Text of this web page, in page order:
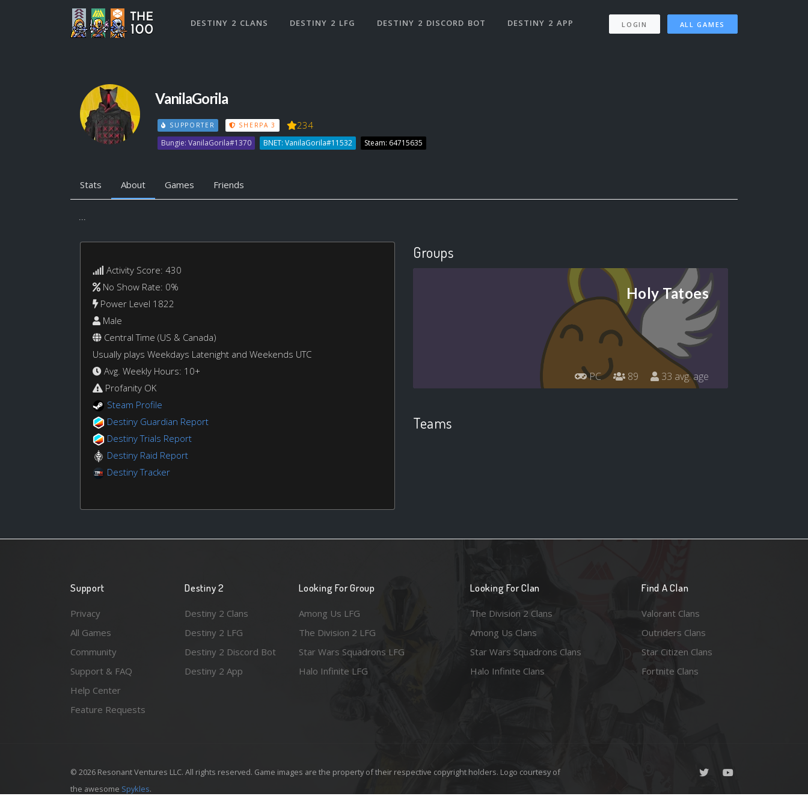
DESTINY 2 CLANS DESTINY 2 LFG DESTINY 2 DISCORD BOT DESTINY 2 APP LOGIN ALL GAMES
VanilaGorila
SUPPORTER SHERPA 3 234
Bungie: VanilaGorila#1370 BNET: VanilaGorila#11532 Steam: 64715635
Stats About Games Friends
...
Activity Score: 430
No Show Rate: 0%
Power Level 1822
Male
Central Time (US & Canada)
Usually plays Weekdays Latenight and Weekends UTC
Avg. Weekly Hours: 10+
Profanity OK
Steam Profile
Destiny Guardian Report
Destiny Trials Report
Destiny Raid Report
Destiny Tracker
Groups
Holy Tatoes
PC 89 33 avg. age
Teams
Support
Privacy
All Games
Community
Support & FAQ
Help Center
Feature Requests
Destiny 2
Destiny 2 Clans
Destiny 2 LFG
Destiny 2 Discord Bot
Destiny 2 App
Looking For Group
Among Us LFG
The Division 2 LFG
Star Wars Squadrons LFG
Halo Infinite LFG
Looking For Clan
The Division 2 Clans
Among Us Clans
Star Wars Squadrons Clans
Halo Infinite Clans
Find A Clan
Valorant Clans
Outriders Clans
Star Citizen Clans
Fortnite Clans
© 2026 Resonant Ventures LLC. All rights reserved. Game images are the property of their respective copyright holders. Logo courtesy of
the awesome Spykles.